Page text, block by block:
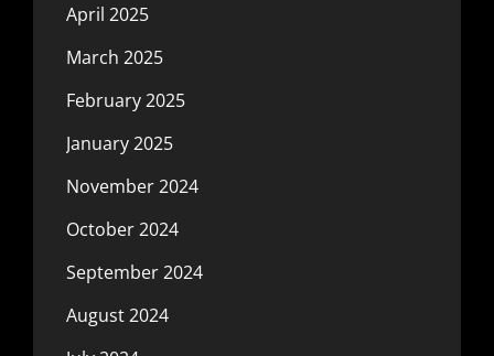
April 2025
March 2025
February 2025
January 2025
November 2024
October 2024
September 2024
August 2024